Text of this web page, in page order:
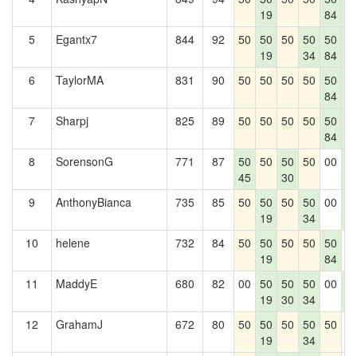
19
84
5
Egantx7 844 92 50 50
19
50 50
34
50
84
6
TaylorMA 831 90 50 50 50 50 50
84
7
Sharpj 825 89 50 50 50 50 50
84
8
SorensonG 771 87
50
45
50 50
30
50 00
9
AnthonyBianca 735 85 50 50
19
50 50
34
00
10
helene 732 84 50 50
19
50 50 50
84
11 MaddyE 680 82 00 50
19
50
30
50
34
00
12
GrahamJ 672 80 50 50
19
50 50
34
50